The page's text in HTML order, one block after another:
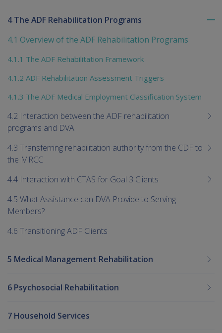
4 The ADF Rehabilitation Programs
4.1 Overview of the ADF Rehabilitation Programs
4.1.1 The ADF Rehabilitation Framework
4.1.2 ADF Rehabilitation Assessment Triggers
4.1.3 The ADF Medical Employment Classification System
4.2 Interaction between the ADF rehabilitation
programs and DVA
4.3 Transferring rehabilitation authority from the CDF to
the MRCC
4.4 Interaction with CTAS for Goal 3 Clients
4.5 What Assistance can DVA Provide to Serving
Members?
4.6 Transitioning ADF Clients
5 Medical Management Rehabilitation
6 Psychosocial Rehabilitation
7 Household Services